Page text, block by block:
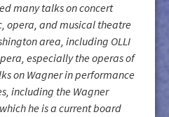
many talks on concert
opera, and musical theatre
area, including OLLI
especially the operas of
on Wagner in performance
including the Wagner
he is a current board